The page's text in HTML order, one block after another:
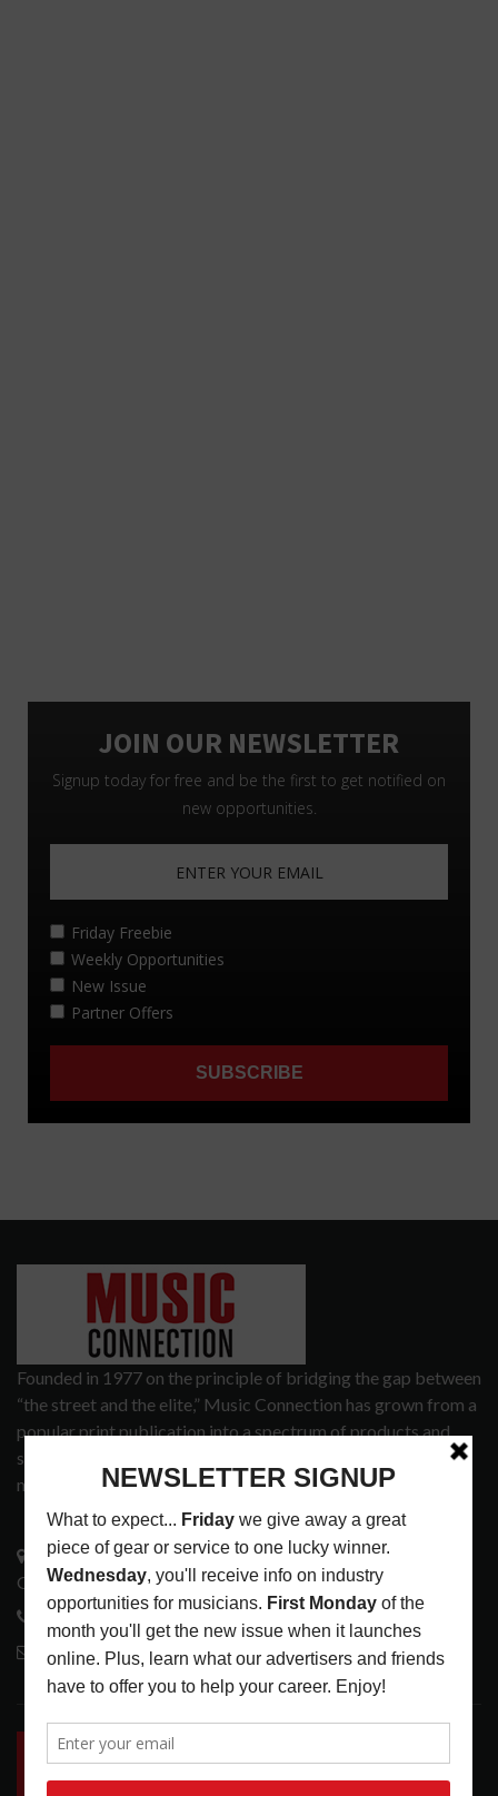
Founded in 1977 on the principle of bridging the gap between
“the street and the elite,” Music Connection has grown from a
popular print publication into a spectrum of products and
services that address the wants and needs of musicians, the
music tech community and industry support services.
3441 Ocean View Blvd.
Glendale, CA 91208
818-995-0101
contactmc@musicconnection.com
LATEST POSTS
INSIDE BIG PHAT POD: PRESERVING GORDON
GOODWIN’S LEGACY ONE STORY AT A TIME